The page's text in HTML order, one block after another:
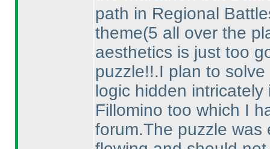
path in Regional
theme(5 all over the
aesthetics is just too
puzzle!!.I plan to
logic hidden
Fillomino too which I
forum.The puzzle was